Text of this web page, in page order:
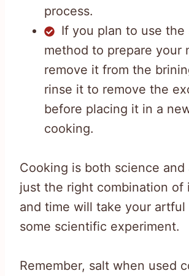
process.
If you plan to use the
method to prepare your
remove it from the
rinse it to remove the
before placing it in a
cooking.
Cooking is both science and
just the right combination of
and time will take your
some scientific experiment.
Remember, salt when used